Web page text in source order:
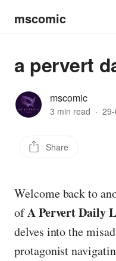
mscomic
a pervert
mscomic
3 min read ·
Share
Welcome back to
ofA Pervert Daily
delves into the
protagonist